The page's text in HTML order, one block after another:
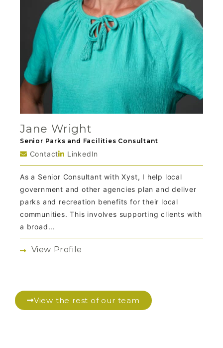
Jane Wright
Senior Parks and Facilities Consultant
Contact LinkedIn
As a Senior Consultant with Xyst, I help local
government and other agencies plan and deliver
parks and recreation benefits for their local
communities. This involves supporting clients with
a broad...
View Profile
View the rest of our team